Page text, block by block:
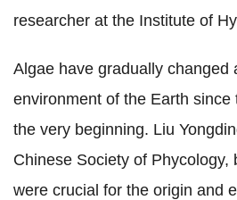
researcher at the Institute of
Algae have gradually changed
environment of the Earth
the very beginning. Liu
Chinese Society of Phycology,
were crucial for the origin and